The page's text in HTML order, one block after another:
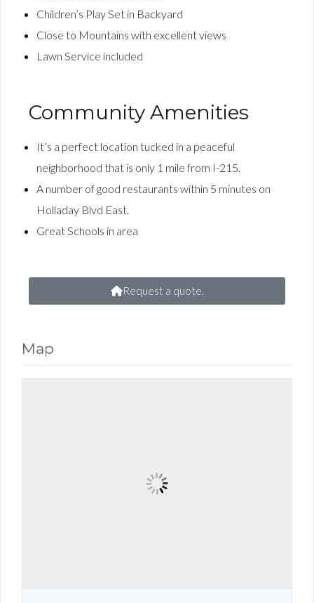
Children’s Play Set in Backyard
Close to Mountains with excellent views
Lawn Service included
Community Amenities
It’s a perfect location tucked in a peaceful
neighborhood that is only 1 mile from I-215.
A number of good restaurants within 5 minutes on
Holladay Blvd East.
Great Schools in area
Request a quote.
Map